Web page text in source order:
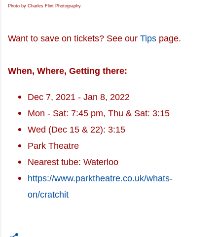
Photo by Charles Flint Photography.
Want to save on tickets? See our Tips page.
When, Where, Getting there:
Dec 7, 2021 - Jan 8, 2022
Mon - Sat: 7:45 pm, Thu & Sat: 3:15
Wed (Dec 15 & 22): 3:15
Park Theatre
Nearest tube: Waterloo
https://www.parktheatre.co.uk/whats-
on/cratchit